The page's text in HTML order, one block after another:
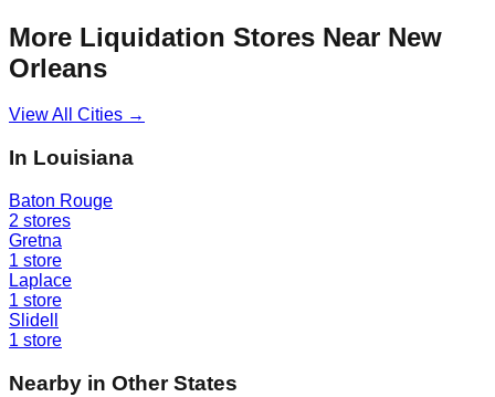
More Liquidation Stores Near New
Orleans
View All Cities →
In Louisiana
Baton Rouge
2 stores
Gretna
1 store
Laplace
1 store
Slidell
1 store
Nearby in Other States